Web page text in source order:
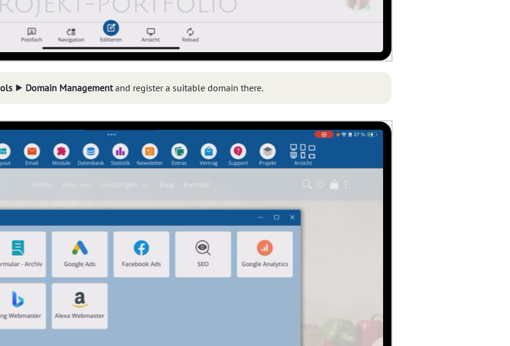
⯈ Domain Managementand register a suitable domain there.